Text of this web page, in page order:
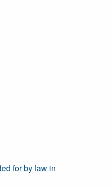
for by law in